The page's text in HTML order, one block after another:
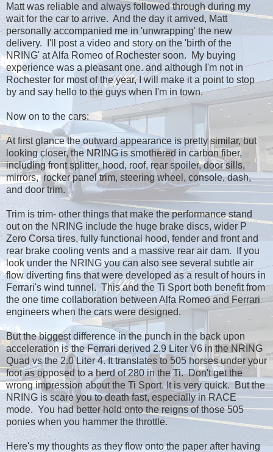
Matt was reliable and always followed through during my
wait for the car to arrive. And the day it arrived, Matt
personally accompanied me in 'unwrapping' the new
delivery. I'll post a video and story on the 'birth of the
NRING' at Alfa Romeo of Rochester soon. My buying
experience was a pleasant one. and although I'm not in
Rochester for most of the year, I will make it a point to stop
by and say hello to the guys when I'm in town.
Now on to the cars:
At first glance the outward appearance is pretty similar, but
looking closer, the NRING is smothered in carbon fiber,
including front splitter, hood, roof, rear spoiler, door sills,
mirrors, rocker panel trim, steering wheel, console, dash,
and door trim.
Trim is trim- other things that make the performance stand
out on the NRING include the huge brake discs, wider P
Zero Corsa tires, fully functional hood, fender and front and
rear brake cooling vents and a massive rear air dam. If you
look under the NRING you can also see several subtle air
flow diverting fins that were developed as a result of hours in
Ferrari's wind tunnel. This and the Ti Sport both benefit from
the one time collaboration between Alfa Romeo and Ferrari
engineers when the cars were designed.
But the biggest difference in the punch in the back upon
acceleration is the Ferrari derived 2.9 Liter V6 in the NRING
Quad vs the 2.0 Liter 4. It translates to 505 horses under your
foot as opposed to a herd of 280 in the Ti. Don't get the
wrong impression about the Ti Sport. It is very quick. But the
NRING is scare you to death fast, especially in RACE
mode. You had better hold onto the reigns of those 505
ponies when you hammer the throttle.
Here's my thoughts as they flow onto the paper after having